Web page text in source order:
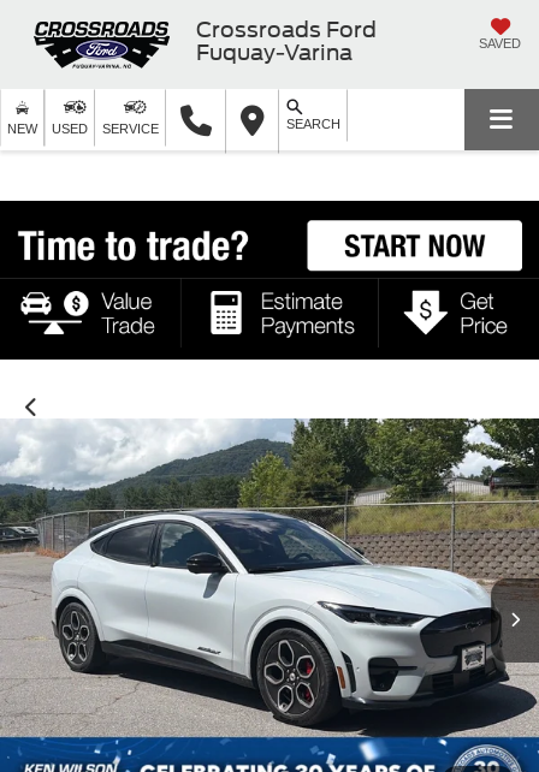
Crossroads Ford
Fuquay-Varina
SAVED
NEW USED SERVICE SEARCH